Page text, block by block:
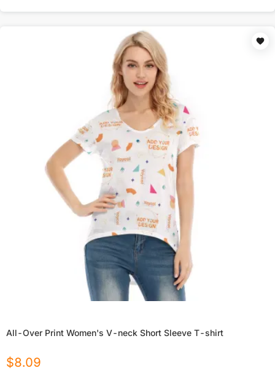
All-Over Print Women's V-neck Short Sleeve T-shirt
$8.09